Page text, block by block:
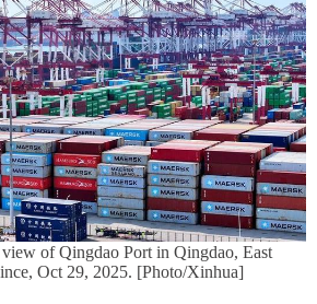
of Qingdao Port in Qingdao, East
Oct 29, 2025. [Photo/Xinhua]